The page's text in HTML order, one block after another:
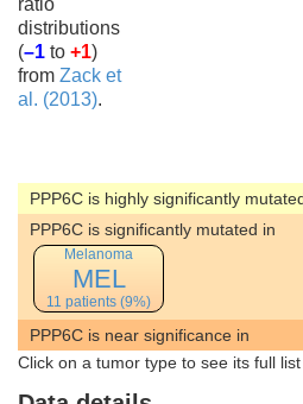
ratio
distributions
(–1 to +1)
from Zack et
al. (2013).
PPP6C is highly significantly
PPP6C is significantly mutated in
Melanoma
MEL
11 patients (9%)
PPP6C is near significance in
Click on a tumor type to see its full